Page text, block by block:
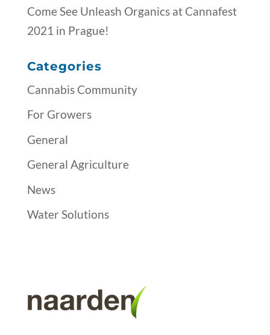
Come See Unleash Organics at Cannafest
2021 in Prague!
Categories
Cannabis Community
For Growers
General
General Agriculture
News
Water Solutions